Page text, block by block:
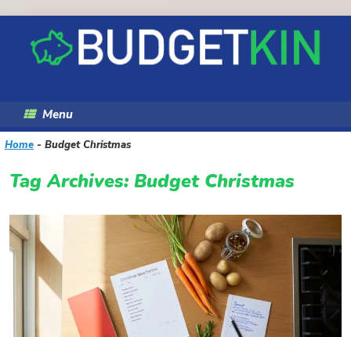
content
Menu
Home - Budget Christmas
Tag Archives: Budget Christmas